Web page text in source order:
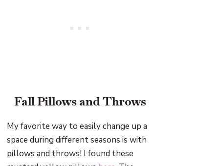
Fall Pillows and Throws
My favorite way to easily change up a
space during different seasons is with
pillows and throws! I found these